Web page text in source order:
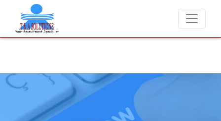
We never charge candidates for job placements at T & A